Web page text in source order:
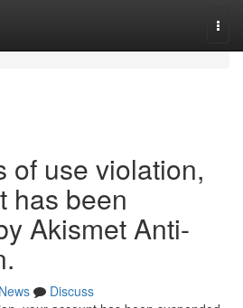
of use violation,
has been
Akismet Anti-
News
Discuss